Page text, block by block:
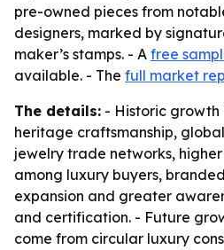
pre-owned pieces from
designers, marked by
maker’s stamps. - A free
available. - The full market
The details: - Historic growth
heritage craftsmanship,
jewelry trade networks,
among luxury buyers,
expansion and greater
and certification. - Future
come from circular luxury